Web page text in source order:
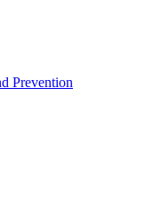
Prevention